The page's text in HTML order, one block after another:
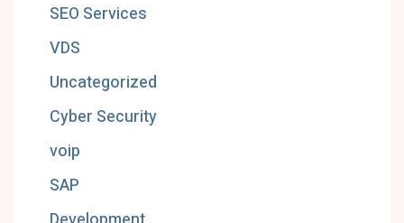
SEO Services
VDS
Uncategorized
Cyber Security
voip
SAP